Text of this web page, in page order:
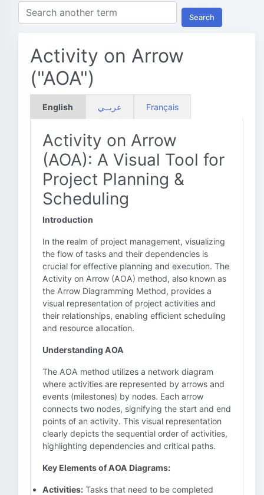
Search
Activity on Arrow
("AOA")
English عربــي Français
Activity on Arrow
(AOA): A Visual Tool for
Project Planning &
Scheduling
Introduction
In the realm of project management, visualizing
the flow of tasks and their dependencies is
crucial for effective planning and execution. The
Activity on Arrow (AOA) method, also known as
the Arrow Diagramming Method, provides a
visual representation of project activities and
their relationships, enabling efficient scheduling
and resource allocation.
Understanding AOA
The AOA method utilizes a network diagram
where activities are represented by arrows and
events (milestones) by nodes. Each arrow
connects two nodes, signifying the start and end
points of an activity. This visual representation
clearly depicts the sequential order of activities,
highlighting dependencies and critical paths.
Key Elements of AOA Diagrams:
Activities: Tasks that need to be completed